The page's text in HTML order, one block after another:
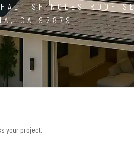
SHINGLES ROOF
CA 92879
your project.